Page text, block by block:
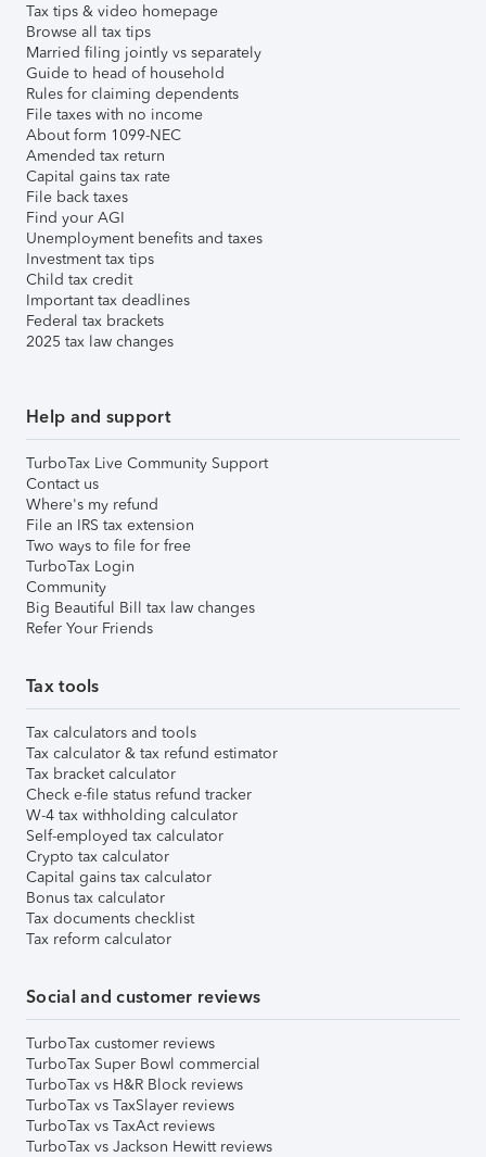
Tax tips & video homepage
Browse all tax tips
Married filing jointly vs separately
Guide to head of household
Rules for claiming dependents
File taxes with no income
About form 1099-NEC
Amended tax return
Capital gains tax rate
File back taxes
Find your AGI
Unemployment benefits and taxes
Investment tax tips
Child tax credit
Important tax deadlines
Federal tax brackets
2025 tax law changes
Help and support
TurboTax Live Community Support
Contact us
Where's my refund
File an IRS tax extension
Two ways to file for free
TurboTax Login
Community
Big Beautiful Bill tax law changes
Refer Your Friends
Tax tools
Tax calculators and tools
Tax calculator & tax refund estimator
Tax bracket calculator
Check e-file status refund tracker
W-4 tax withholding calculator
Self-employed tax calculator
Crypto tax calculator
Capital gains tax calculator
Bonus tax calculator
Tax documents checklist
Tax reform calculator
Social and customer reviews
TurboTax customer reviews
TurboTax Super Bowl commercial
TurboTax vs H&R Block reviews
TurboTax vs TaxSlayer reviews
TurboTax vs TaxAct reviews
TurboTax vs Jackson Hewitt reviews